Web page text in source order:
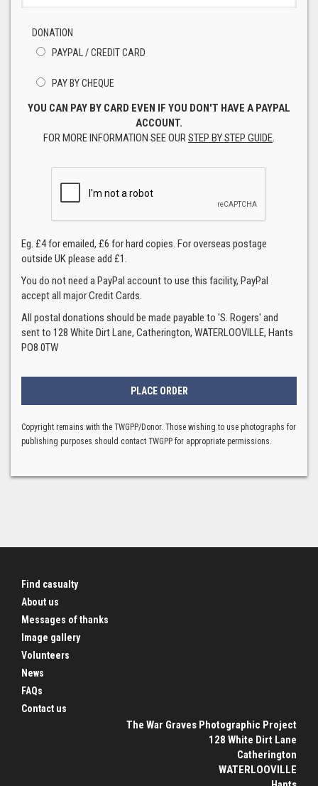
DONATION
PAYPAL / CREDIT CARD
PAY BY CHEQUE
YOU CAN PAY BY CARD EVEN IF YOU DON'T HAVE A PAYPAL
ACCOUNT.
FOR MORE INFORMATION SEE OURSTEP BY STEP GUIDE.
Eg. £4 for emailed, £6 for hard copies. For overseas postage
outside UK please add £1.
You do not need a PayPal account to use this facility, PayPal
accept all major Credit Cards.
All postal donations should be made payable to 'S. Rogers' and
sent to 128 White Dirt Lane, Catherington, WATERLOOVILLE, Hants
PO8 0TW
Copyright remains with the TWGPP/Donor. Those wishing to use photographs for
publishing purposes should contact TWGPP for appropriate permissions.
Find casualty
About us
Messages of thanks
Image gallery
Volunteers
News
FAQs
Contact us
The War Graves Photographic Project
128 White Dirt Lane
Catherington
WATERLOOVILLE